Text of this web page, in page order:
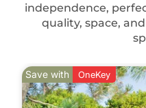
independence,
quality, space,
Save with OneKey